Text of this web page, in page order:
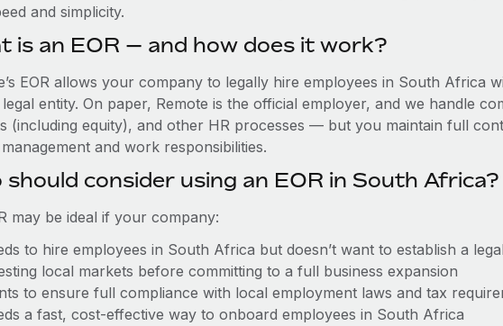
and simplicity.
is an EOR — and how does it work?
EOR allows your company to legally hire employees in South Africa
entity. On paper, Remote is the official employer, and we handle
(including equity), and other HR processes — but you maintain full
and work responsibilities.
should consider using an EOR in South Africa?
may be ideal if your company:
to hire employees in South Africa but doesn’t want to establish a
local markets before committing to a full business expansion
to ensure full compliance with local employment laws and tax
a fast, cost-effective way to onboard employees in South Africa